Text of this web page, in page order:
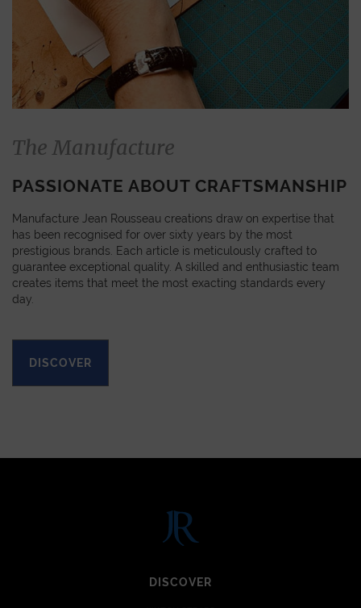
The Manufacture
PASSIONATE ABOUT CRAFTSMANSHIP
Manufacture Jean Rousseau creations draw on expertise that
has been recognised for over sixty years by the most
prestigious brands. Each article is meticulously crafted to
guarantee exceptional quality. A skilled and enthusiastic team
creates items that meet the most exacting standards every
day.
DISCOVER
DISCOVER